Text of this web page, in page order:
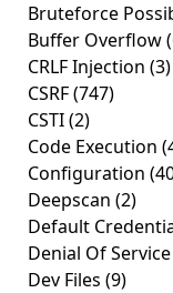
Bruteforce
Buffer Overflow
CRLF Injection (3)
CSRF(747)
CSTI(2)
Code Execution
Configuration
Deepscan (2)
Default
Denial Of Service
Dev Files (9)